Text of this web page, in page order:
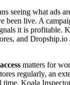
seeing what ads
been live. A
it is profitable.
and
matters for
regularly, an
time. Koala